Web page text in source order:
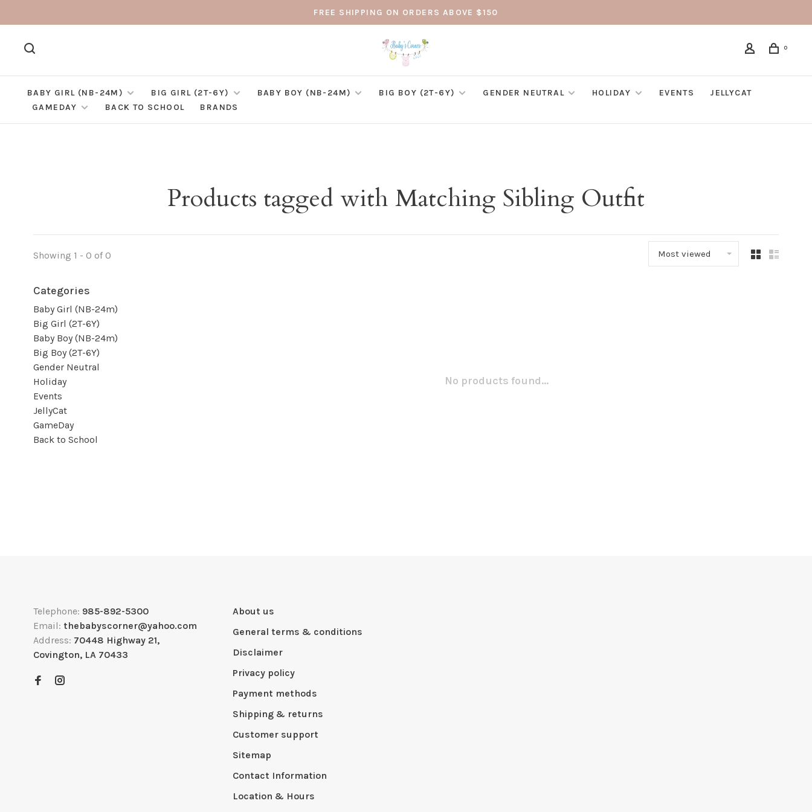
FREE SHIPPING ON ORDERS ABOVE $150
0
BABY GIRL (NB-24M) BIG GIRL (2T-6Y) BABY BOY (NB-24M) BIG BOY (2T-6Y) GENDER NEUTRAL HOLIDAY EVENTS
JELLYCAT
GAMEDAY
BACK TO SCHOOL BRANDS
Products tagged with Matching Sibling Outfit
Showing 1 - 0 of 0 Most viewed
Categories
Baby Girl (NB-24m)
Big Girl (2T-6Y)
Baby Boy (NB-24m)
Big Boy (2T-6Y)
Gender Neutral
Holiday
Events
JellyCat
GameDay
Back to School
No products found...
Telephone: 985-892-5300
Email: thebabyscorner@yahoo.com
Address: 70448 Highway 21,
Covington, LA 70433
About us
General terms & conditions
Disclaimer
Privacy policy
Payment methods
Shipping & returns
Customer support
Sitemap
Contact Information
Location & Hours